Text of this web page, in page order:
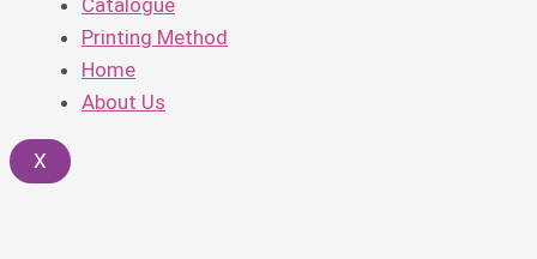
Catalogue
Printing Method
Home
About Us
X